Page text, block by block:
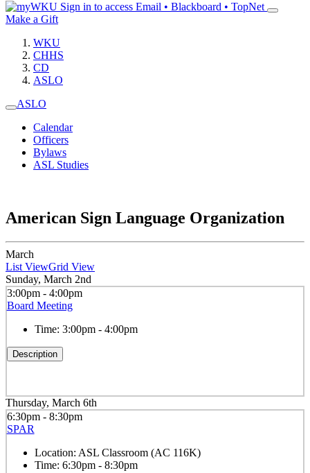
Sign in to access Email • Blackboard • TopNet
Make a Gift
WKU
CHHS
CD
ASLO
ASLO
Calendar
Officers
Bylaws
ASL Studies
American Sign Language Organization
March
List ViewGrid View
Sunday, March 2nd
3:00pm - 4:00pm
Board Meeting
Time: 3:00pm - 4:00pm
Description
Thursday, March 6th
6:30pm - 8:30pm
SPAR
Location: ASL Classroom (AC 116K)
Time: 6:30pm - 8:30pm